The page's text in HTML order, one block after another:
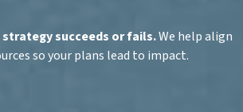
strategy succeeds or fails.We help align
so your plans lead to impact.